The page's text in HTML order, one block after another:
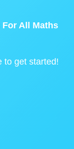
All Maths
to get started!